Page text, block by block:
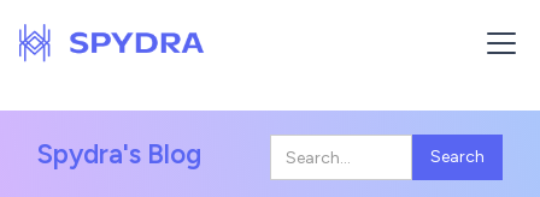
Spydra's Blog